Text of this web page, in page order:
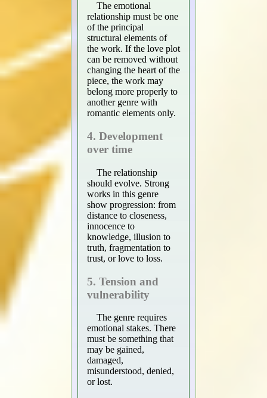
The emotional
relationship must be one
of the principal
structural elements of
the work. If the love plot
can be removed without
changing the heart of the
piece, the work may
belong more properly to
another genre with
romantic elements only.
4. Development
over time
The relationship
should evolve. Strong
works in this genre
show progression: from
distance to closeness,
innocence to
knowledge, illusion to
truth, fragmentation to
trust, or love to loss.
5. Tension and
vulnerability
The genre requires
emotional stakes. There
must be something that
may be gained,
damaged,
misunderstood, denied,
or lost.